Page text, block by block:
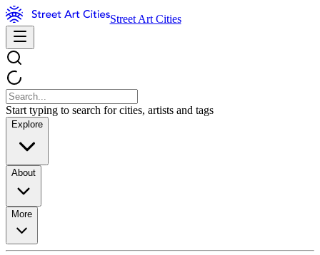
Street Art Cities
Start typing to search for cities, artists and tags
Explore
About
More